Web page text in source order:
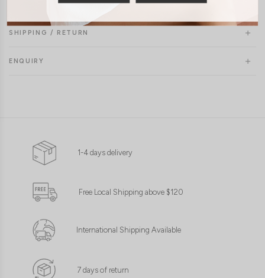
SHIPPING / RETURN
ENQUIRY
1-4 days delivery
Free Local Shipping above $120
International Shipping Available
7 days of return